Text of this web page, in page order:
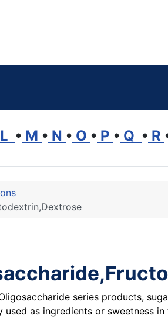
L • M • N • O • P • Q • R
series products,
as ingredients or sweetness